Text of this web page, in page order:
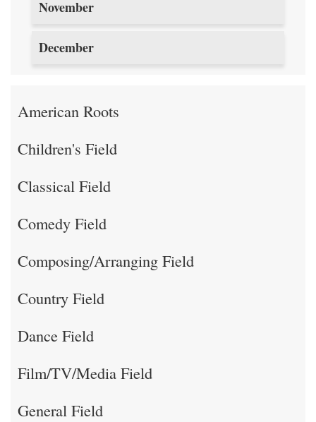
November
December
American Roots
Children's Field
Classical Field
Comedy Field
Composing/Arranging Field
Country Field
Dance Field
Film/TV/Media Field
General Field